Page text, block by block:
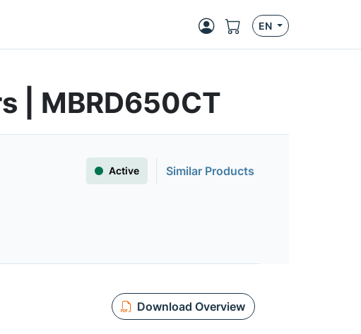
EN
| MBRD650CT
Active
Similar Products
Download Overview